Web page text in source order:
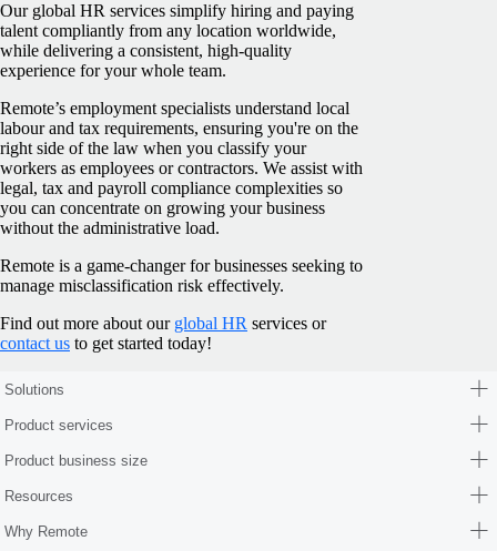
Our global HR services simplify hiring and paying
talent compliantly from any location worldwide,
while delivering a consistent, high-quality
experience for your whole team.
Remote’s employment specialists understand local
labour and tax requirements, ensuring you're on the
right side of the law when you classify your
workers as employees or contractors. We assist with
legal, tax and payroll compliance complexities so
you can concentrate on growing your business
without the administrative load.
Remote is a game-changer for businesses seeking to
manage misclassification risk effectively.
Find out more about our global HR services or
contact us to get started today!
Solutions
Product services
Product business size
Resources
Why Remote